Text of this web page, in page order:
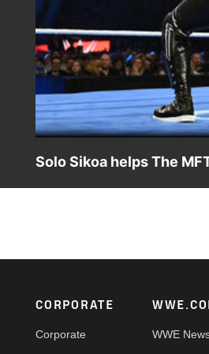
Solo Sikoa helps The
Footer
CORPORATE
Corporate WWE